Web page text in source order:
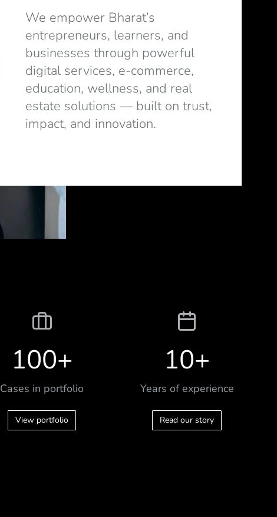
We empower Bharat’s
entrepreneurs, learners, and
businesses through powerful
digital services, e-commerce,
education, wellness, and real
estate solutions — built on trust,
impact, and innovation.
Cases in portfolio
100+
View portfolio
Years of experience
10+
Read our story